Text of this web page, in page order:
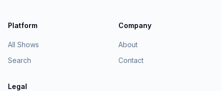
Platform
All Shows
Search
Company
About
Contact
Legal